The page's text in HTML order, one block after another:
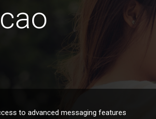
to advanced messaging features